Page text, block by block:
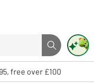
Search button
to select. Touch device
free over £100